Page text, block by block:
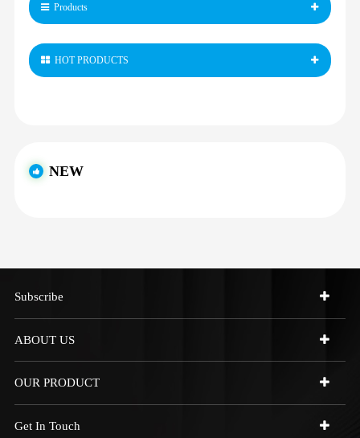
Products
HOT PRODUCTS
NEW
Subscribe
ABOUT US
OUR PRODUCT
Get In Touch